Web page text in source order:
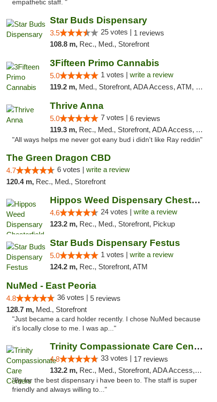
empathetic staff. "
Star Buds Dispensary
3.5 25 votes | 1 reviews
108.8 m, Rec., Med., Storefront
3Fifteen Primo Cannabis
5.0 1 votes | write a review
119.2 m, Med., Storefront, ADA Access, ATM, Debit Card
Thrive Anna
5.0 7 votes | 6 reviews
119.3 m, Rec., Med., Storefront, ADA Access, ATM
"All ways helps me never got eany bud i didn't like Ray reddin"
The Green Dragon CBD
4.7 6 votes | write a review
120.4 m, Rec., Med., Storefront
Hippos Weed Dispensary Chesterfield
4.6 24 votes | write a review
123.2 m, Rec., Med., Storefront, Pickup
Star Buds Dispensary Festus
5.0 1 votes | write a review
124.2 m, Rec., Storefront, ATM
NuMed - East Peoria
4.8 36 votes | 5 reviews
128.7 m, Med., Storefront
"Just became a card holder recently. I chose NuMed because
it's locally close to me. I was ap..."
Trinity Compassionate Care Centers
4.8 33 votes | 17 reviews
132.2 m, Rec., Med., Storefront, ADA Access, Member Application Required, ATM, Debit Card, Pickup
"By far the best dispensary i have been to. The staff is super
friendly and always willing to..."